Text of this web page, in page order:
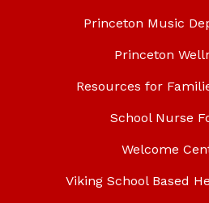
Princeton Music
Princeton
Resources for
School Nurse
Welcome
Viking School Based